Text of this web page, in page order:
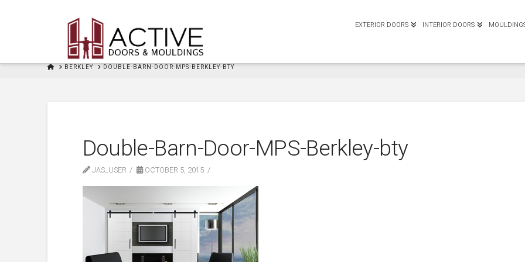
EXTERIOR DOORS INTERIOR DOORS
HOMEBERKLEY DOUBLE-BARN-DOOR-MPS-BERKLEY-BTY
Double-Barn-Door-MPS-Berkley-bty
JAS_USER OCTOBER 5, 2015